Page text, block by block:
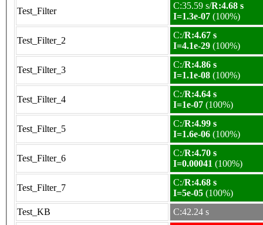
Test_Filter
C:35.59 s/R:4.68 s
I=1.3e-07 (100%)
Test_Filter_2
C:/R:4.67 s
I=4.1e-29 (100%)
Test_Filter_3
C:/R:4.86 s
I=1.1e-08 (100%)
Test_Filter_4
C:/R:4.64 s
I=1e-07 (100%)
Test_Filter_5
C:/R:4.99 s
I=1.6e-06 (100%)
Test_Filter_6
C:/R:4.70 s
I=0.00041 (100%)
Test_Filter_7
C:/R:4.68 s
I=5e-05 (100%)
Test_KB
C:42.24 s